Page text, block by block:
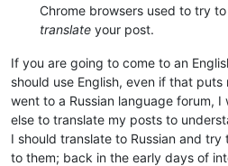
Chrome browsers used to try
translate your post.
If you are going to come to an
should use English, even if that
went to a Russian language forum, I
else to translate my posts to
I should translate to Russian and
to them; back in the early days of